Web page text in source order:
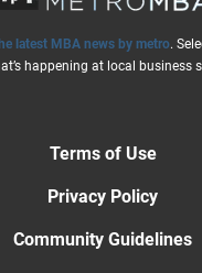
latest MBA news by metro.
happening at local business
Terms of Use
Privacy Policy
Community Guidelines